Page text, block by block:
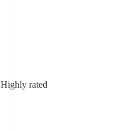
Highly rated